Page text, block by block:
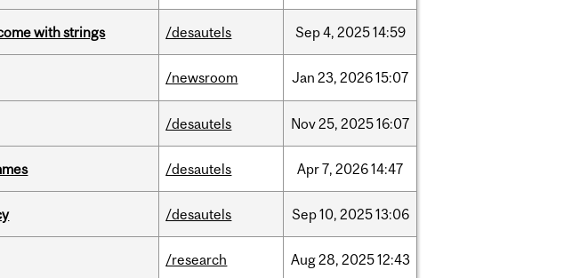
with strings /desautels Sep4, 202514:59
/newsroom Jan 23, 202615:07
/desautels Nov25, 202516:07
/desautels Apr7, 202614:47
/desautels Sep10, 202513:06
/research Aug28, 202512:43